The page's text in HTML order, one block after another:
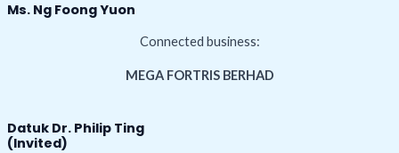
Ms. Ng Foong Yuon
Connected business:
MEGA FORTRIS BERHAD
Datuk Dr. Philip Ting
(Invited)